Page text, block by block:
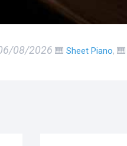
08/2026 🎹 Sheet Piano, 🎹